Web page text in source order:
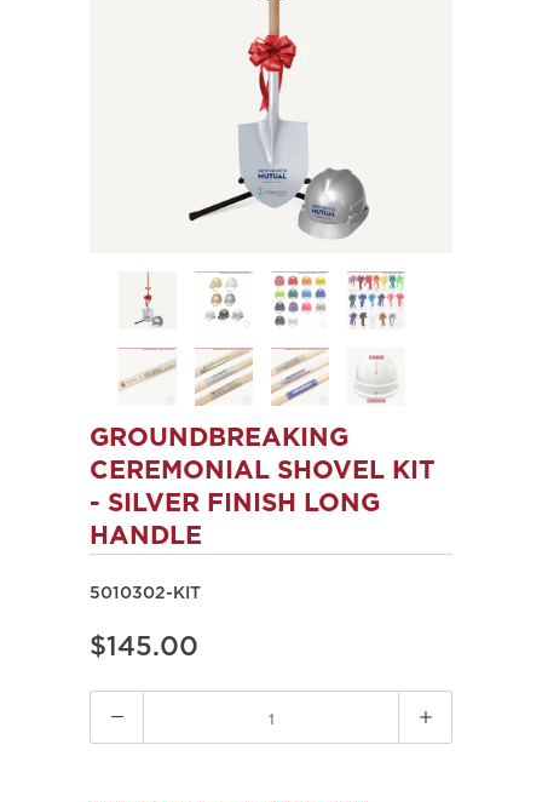
GROUNDBREAKING
CEREMONIAL SHOVEL KIT
- SILVER FINISH LONG
HANDLE
5010302-KIT
$145.00